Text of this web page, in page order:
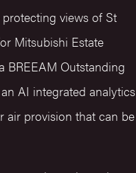
views of St
Mitsubishi Estate
BREEAM Outstanding
AI integrated analytics
air provision that can be